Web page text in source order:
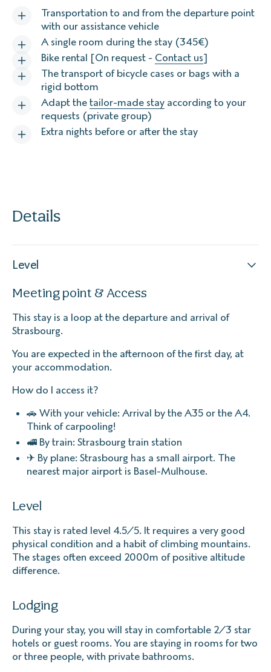
Transportation to and from the departure point
with our assistance vehicle
A single room during the stay (345€)
Bike rental [On request - Contact us]
The transport of bicycle cases or bags with a
rigid bottom
Adapt the tailor-made stay according to your
requests (private group)
Extra nights before or after the stay
Details
Level
Meeting point & Access
This stay is a loop at the departure and arrival of
Strasbourg.
You are expected in the afternoon of the first day, at
your accommodation.
How do I access it?
🚗 With your vehicle: Arrival by the A35 or the A4.
Think of carpooling!
🚅 By train: Strasbourg train station
✈ By plane: Strasbourg has a small airport. The
nearest major airport is Basel-Mulhouse.
Level
This stay is rated level 4.5/5. It requires a very good
physical condition and a habit of climbing mountains.
The stages often exceed 2000m of positive altitude
difference.
Lodging
During your stay, you will stay in comfortable 2/3 star
hotels or guest rooms. You are staying in rooms for two
or three people, with private bathrooms.